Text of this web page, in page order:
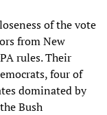
of the vote
from New
rules. Their
four of
dominated by
Bush